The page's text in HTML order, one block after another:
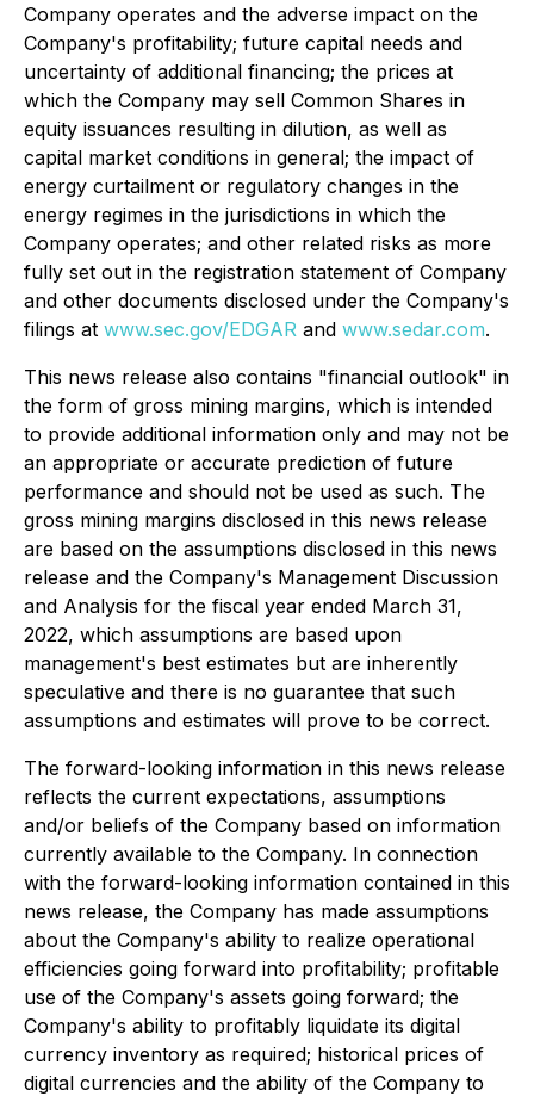
Company operates and the adverse impact on the
Company's profitability; future capital needs and
uncertainty of additional financing; the prices at
which the Company may sell Common Shares in
equity issuances resulting in dilution, as well as
capital market conditions in general; the impact of
energy curtailment or regulatory changes in the
energy regimes in the jurisdictions in which the
Company operates; and other related risks as more
fully set out in the registration statement of Company
and other documents disclosed under the Company's
filings at www.sec.gov/EDGAR and www.sedar.com.
This news release also contains "financial outlook" in
the form of gross mining margins, which is intended
to provide additional information only and may not be
an appropriate or accurate prediction of future
performance and should not be used as such. The
gross mining margins disclosed in this news release
are based on the assumptions disclosed in this news
release and the Company's Management Discussion
and Analysis for the fiscal year ended March 31,
2022, which assumptions are based upon
management's best estimates but are inherently
speculative and there is no guarantee that such
assumptions and estimates will prove to be correct.
The forward-looking information in this news release
reflects the current expectations, assumptions
and/or beliefs of the Company based on information
currently available to the Company. In connection
with the forward-looking information contained in this
news release, the Company has made assumptions
about the Company's ability to realize operational
efficiencies going forward into profitability; profitable
use of the Company's assets going forward; the
Company's ability to profitably liquidate its digital
currency inventory as required; historical prices of
digital currencies and the ability of the Company to